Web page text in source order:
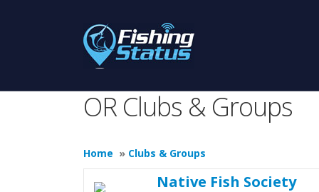
OR Clubs & Groups
Home » Clubs & Groups
Native Fish Society